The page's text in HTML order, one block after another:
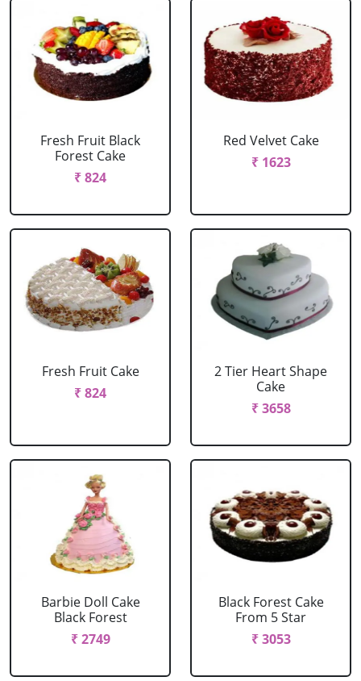
Fresh Fruit Black
Forest Cake
₹ 824
Red Velvet Cake
₹ 1623
Fresh Fruit Cake
₹ 824
2 Tier Heart Shape
Cake
₹ 3658
Barbie Doll Cake
Black Forest
₹ 2749
Black Forest Cake
From 5 Star
₹ 3053